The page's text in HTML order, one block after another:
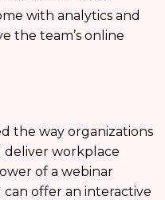
with analytics and
the team’s online
the way organizations
deliver workplace
of a webinar
offer an interactive